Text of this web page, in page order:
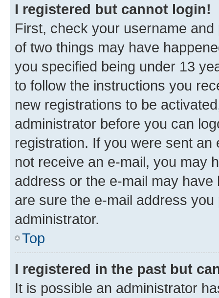
I registered but cannot login!
First, check your username
of two things may have
you specified being under 13
to follow the instructions you
new registrations to be
administrator before you can
registration. If you were sent
not receive an e-mail, you may
address or the e-mail may
are sure the e-mail address
administrator.
Top
I registered in the past but
It is possible an administrator